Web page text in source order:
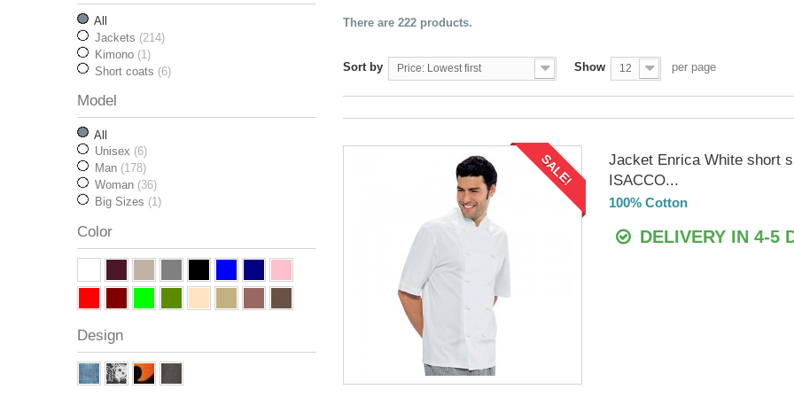
All
Jackets (214)
Kimono (1)
Short coats (6)
Model
All
Unisex (6)
Man (178)
Woman (36)
Big Sizes (1)
Color
Design
There are 222 products.
Sort by Price: Lowest first Show 12 per page
SALE!
Jacket Enrica White short
ISACCO...
100% Cotton
DELIVERY IN 4-5